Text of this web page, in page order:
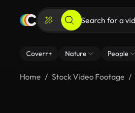
Coverr+ Nature People
Home Stock Video Footage